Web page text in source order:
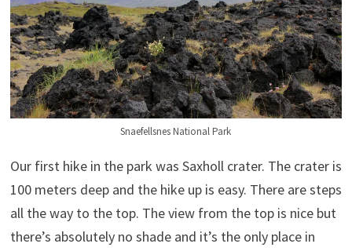
Snaefellsnes National Park
Our first hike in the park was Saxholl crater. The crater is
100 meters deep and the hike up is easy. There are steps
all the way to the top. The view from the top is nice but
there’s absolutely no shade and it’s the only place in